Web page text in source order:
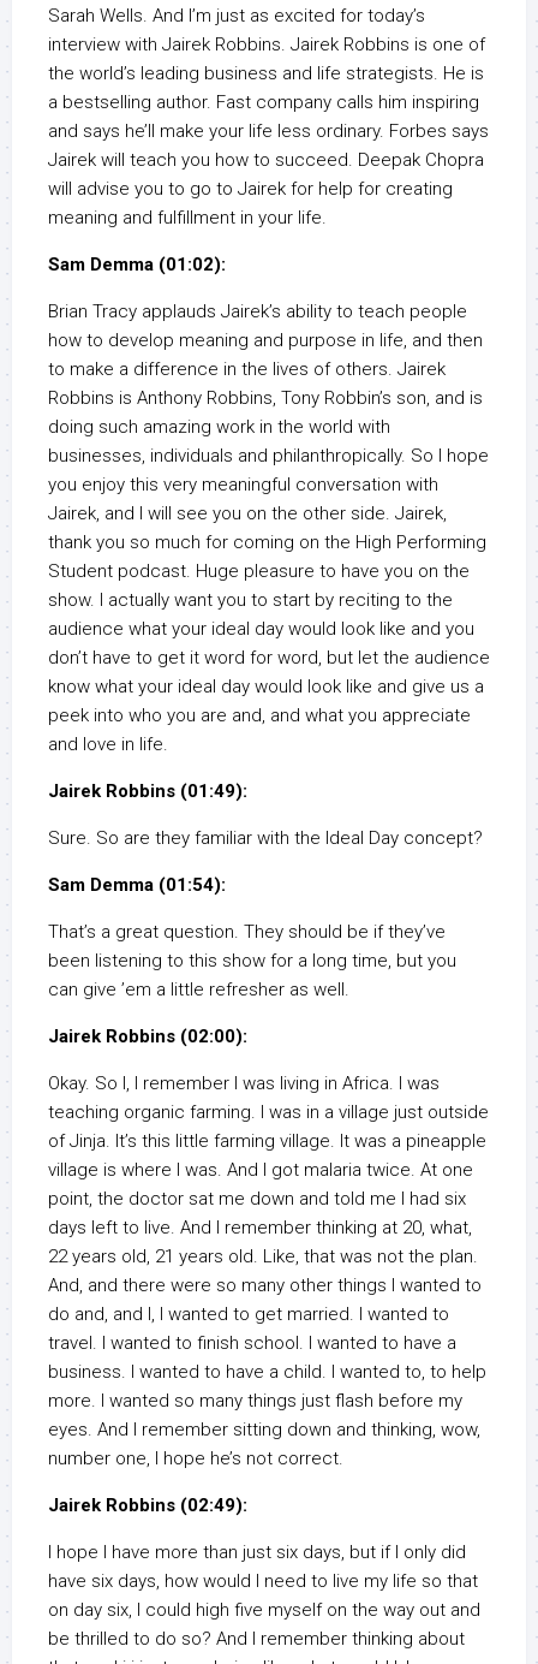
Sarah Wells. And I’m just as excited for today’s
interview with Jairek Robbins. Jairek Robbins is one of
the world’s leading business and life strategists. He is
a bestselling author. Fast company calls him inspiring
and says he’ll make your life less ordinary. Forbes says
Jairek will teach you how to succeed. Deepak Chopra
will advise you to go to Jairek for help for creating
meaning and fulfillment in your life.
Sam Demma (01:02):
Brian Tracy applauds Jairek’s ability to teach people
how to develop meaning and purpose in life, and then
to make a difference in the lives of others. Jairek
Robbins is Anthony Robbins, Tony Robbin’s son, and is
doing such amazing work in the world with
businesses, individuals and philanthropically. So I hope
you enjoy this very meaningful conversation with
Jairek, and I will see you on the other side. Jairek,
thank you so much for coming on the High Performing
Student podcast. Huge pleasure to have you on the
show. I actually want you to start by reciting to the
audience what your ideal day would look like and you
don’t have to get it word for word, but let the audience
know what your ideal day would look like and give us a
peek into who you are and, and what you appreciate
and love in life.
Jairek Robbins (01:49):
Sure. So are they familiar with the Ideal Day concept?
Sam Demma (01:54):
That’s a great question. They should be if they’ve
been listening to this show for a long time, but you
can give ’em a little refresher as well.
Jairek Robbins (02:00):
Okay. So I, I remember I was living in Africa. I was
teaching organic farming. I was in a village just outside
of Jinja. It’s this little farming village. It was a pineapple
village is where I was. And I got malaria twice. At one
point, the doctor sat me down and told me I had six
days left to live. And I remember thinking at 20, what,
22 years old, 21 years old. Like, that was not the plan.
And, and there were so many other things I wanted to
do and, and I, I wanted to get married. I wanted to
travel. I wanted to finish school. I wanted to have a
business. I wanted to have a child. I wanted to, to help
more. I wanted so many things just flash before my
eyes. And I remember sitting down and thinking, wow,
number one, I hope he’s not correct.
Jairek Robbins (02:49):
I hope I have more than just six days, but if I only did
have six days, how would I need to live my life so that
on day six, I could high five myself on the way out and
be thrilled to do so? And I remember thinking about